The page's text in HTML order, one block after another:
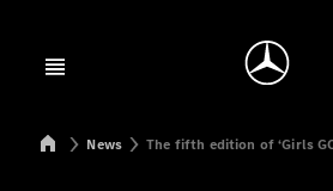
Open menu
Mercedes-Benz Manufacturing Poland
News The fifth edition of ‘Girls